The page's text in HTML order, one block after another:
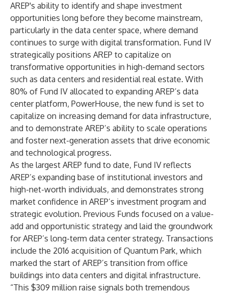
AREP's ability to identify and shape investment
opportunities long before they become mainstream,
particularly in the data center space, where demand
continues to surge with digital transformation. Fund IV
strategically positions AREP to capitalize on
transformative opportunities in high-demand sectors
such as data centers and residential real estate. With
80% of Fund IV allocated to expanding AREP’s data
center platform, PowerHouse, the new fund is set to
capitalize on increasing demand for data infrastructure,
and to demonstrate AREP’s ability to scale operations
and foster next-generation assets that drive economic
and technological progress.
As the largest AREP fund to date, Fund IV reflects
AREP’s expanding base of institutional investors and
high-net-worth individuals, and demonstrates strong
market confidence in AREP’s investment program and
strategic evolution. Previous Funds focused on a value-
add and opportunistic strategy and laid the groundwork
for AREP’s long-term data center strategy. Transactions
include the 2016 acquisition of Quantum Park, which
marked the start of AREP’s transition from office
buildings into data centers and digital infrastructure.
“This $309 million raise signals both tremendous